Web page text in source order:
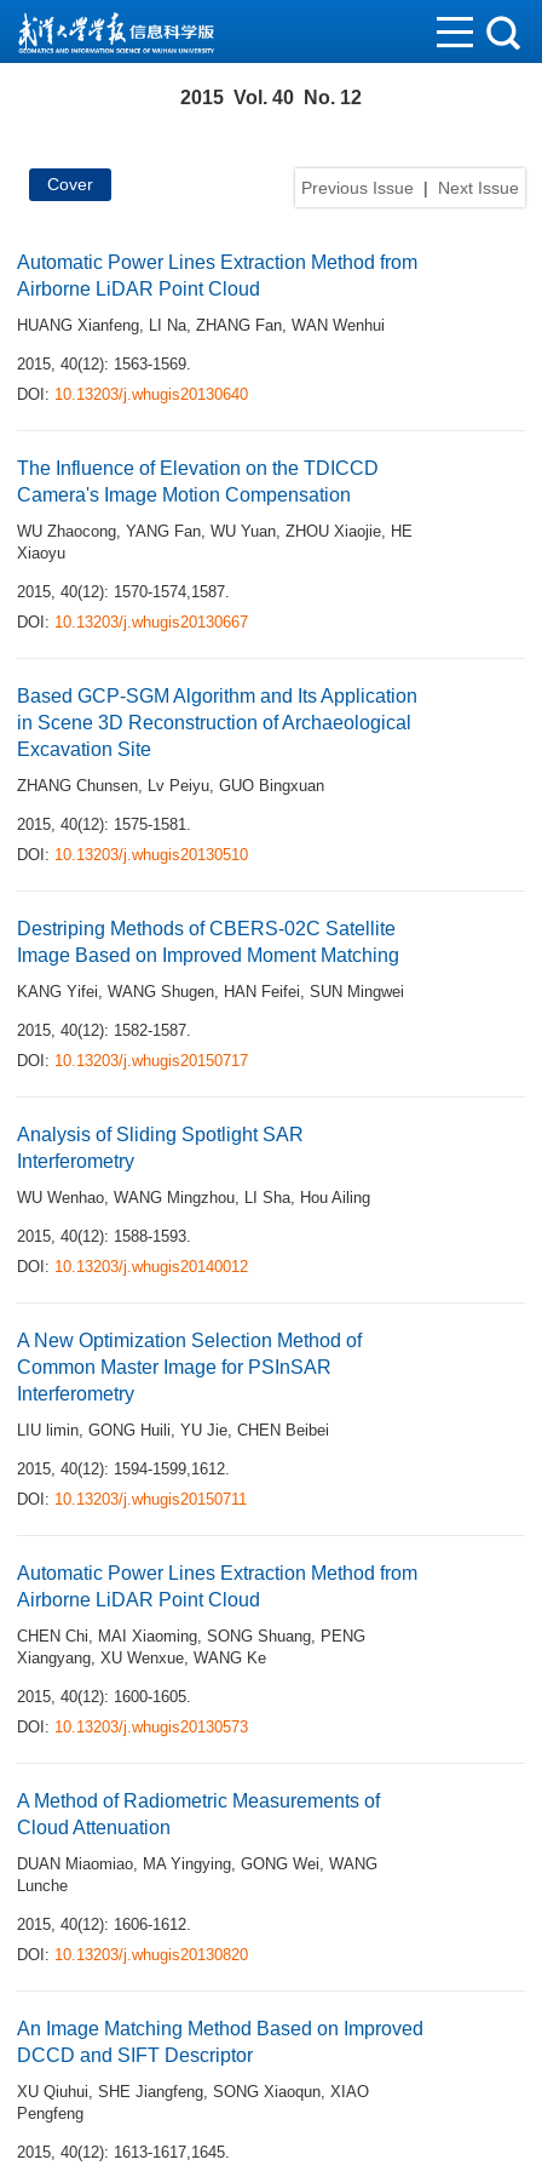
2015 Vol. 40 No. 12
Previous Issue | Next Issue
Cover
Automatic Power Lines Extraction Method from
Airborne LiDAR Point Cloud
HUANG Xianfeng, LI Na, ZHANG Fan, WAN Wenhui
2015, 40(12): 1563-1569.
DOI: 10.13203/j.whugis20130640
The Influence of Elevation on the TDICCD
Camera's Image Motion Compensation
WU Zhaocong, YANG Fan, WU Yuan, ZHOU Xiaojie, HE
Xiaoyu
2015, 40(12): 1570-1574,1587.
DOI: 10.13203/j.whugis20130667
Based GCP-SGM Algorithm and Its Application
in Scene 3D Reconstruction of Archaeological
Excavation Site
ZHANG Chunsen, Lv Peiyu, GUO Bingxuan
2015, 40(12): 1575-1581.
DOI: 10.13203/j.whugis20130510
Destriping Methods of CBERS-02C Satellite
Image Based on Improved Moment Matching
KANG Yifei, WANG Shugen, HAN Feifei, SUN Mingwei
2015, 40(12): 1582-1587.
DOI: 10.13203/j.whugis20150717
Analysis of Sliding Spotlight SAR
Interferometry
WU Wenhao, WANG Mingzhou, LI Sha, Hou Ailing
2015, 40(12): 1588-1593.
DOI: 10.13203/j.whugis20140012
A New Optimization Selection Method of
Common Master Image for PSInSAR
Interferometry
LIU limin, GONG Huili, YU Jie, CHEN Beibei
2015, 40(12): 1594-1599,1612.
DOI: 10.13203/j.whugis20150711
Automatic Power Lines Extraction Method from
Airborne LiDAR Point Cloud
CHEN Chi, MAI Xiaoming, SONG Shuang, PENG
Xiangyang, XU Wenxue, WANG Ke
2015, 40(12): 1600-1605.
DOI: 10.13203/j.whugis20130573
A Method of Radiometric Measurements of
Cloud Attenuation
DUAN Miaomiao, MA Yingying, GONG Wei, WANG
Lunche
2015, 40(12): 1606-1612.
DOI: 10.13203/j.whugis20130820
An Image Matching Method Based on Improved
DCCD and SIFT Descriptor
XU Qiuhui, SHE Jiangfeng, SONG Xiaoqun, XIAO
Pengfeng
2015, 40(12): 1613-1617,1645.